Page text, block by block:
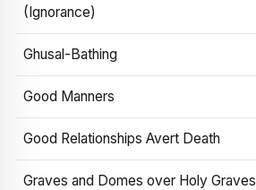
(Ignorance)
Ghusal-Bathing
Good Manners
Good Relationships Avert Death
Graves and Domes over Holy Graves